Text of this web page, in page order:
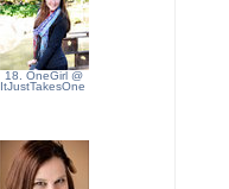
18. OneGirl @
ItJustTakesOne